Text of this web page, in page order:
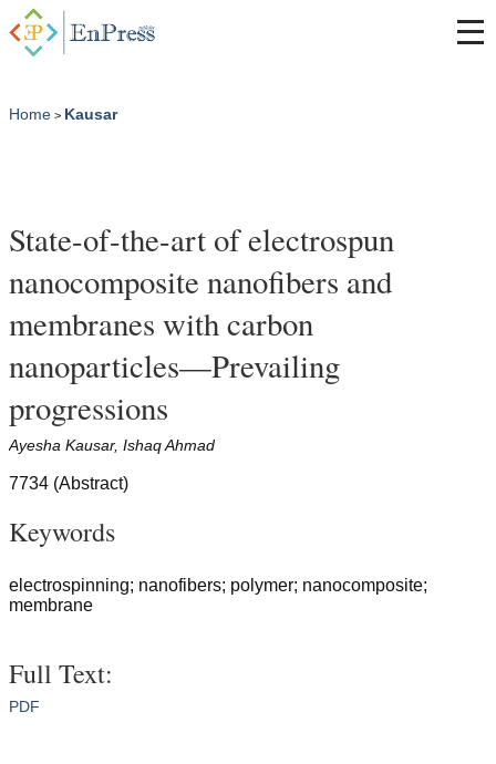
Home > Kausar
State-of-the-art of electrospun
nanocomposite nanofibers and
membranes with carbon
nanoparticles—Prevailing
progressions
Ayesha Kausar, Ishaq Ahmad
7734 (Abstract)
Keywords
electrospinning; nanofibers; polymer; nanocomposite;
membrane
Full Text:
PDF